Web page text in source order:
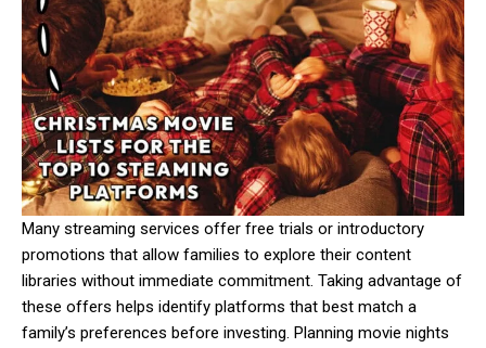
Many streaming services offer free trials or introductory
promotions that allow families to explore their content
libraries without immediate commitment. Taking advantage of
these offers helps identify platforms that best match a
family’s preferences before investing. Planning movie nights